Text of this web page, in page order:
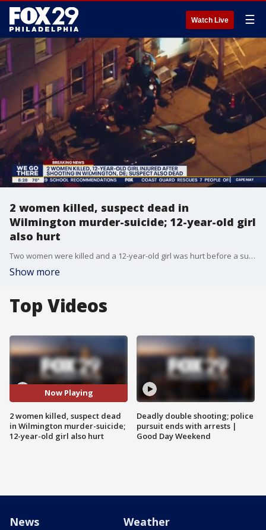
Watch Live ☰
2 women killed, suspect dead in
Wilmington murder-suicide; 12-year-old girl
also hurt
Two women were killed and a 12-year-old girl was hurt before a suspected gunman took his own life inside a Wilmington, Delaware home Monday night.
Show more
Top Videos
Now Playing
2 women killed, suspect dead
in Wilmington murder-suicide;
12-year-old girl also hurt
Deadly double shooting; police
pursuit ends with arrests |
Good Day Weekend
News Weather